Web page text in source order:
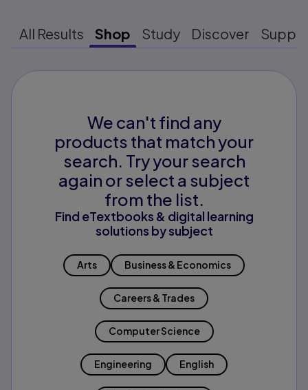
All Results Shop Study Discover
We can't find any
products that match your
search. Try your search
again or select a subject
from the list.
Find eTextbooks & digital learning
solutions by subject
Arts Business & Economics
Careers & Trades
Computer Science
Engineering English